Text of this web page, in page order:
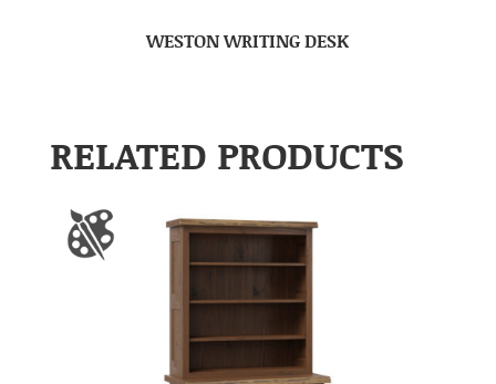
WESTON WRITING DESK
RELATED PRODUCTS